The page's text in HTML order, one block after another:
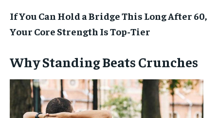
If You Can Hold a Bridge This Long After 60,
Your Core Strength Is Top-Tier
Why Standing Beats Crunches